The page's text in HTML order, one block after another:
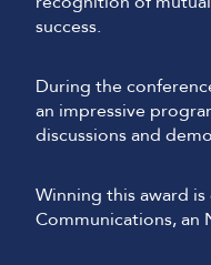
success.
During the
an impressive
discussions and
Winning this award
Communications, an